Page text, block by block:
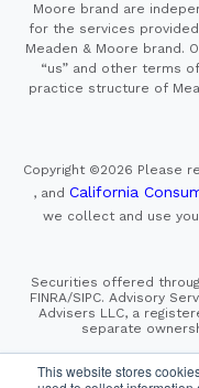
This website stores
Moore brand are
for the services
Meaden & Moore brand.
“us” and other terms
practice structure of
Copyright ©2026 Please
, and California
we collect and use
Securities offered
FINRA/SIPC. Advisory
Advisers LLC, a
separate
Financial